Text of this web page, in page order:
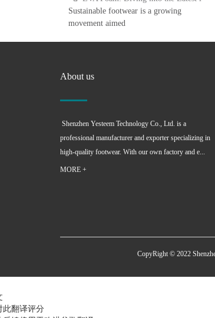
Sustainable footwear is a growing
movement aimed
About us
Shenzhen Yesteem Technology Co., Ltd. is a
professional manufacturer and exporter specializing in
high-quality footwear. With our own factory and e...
MORE +
CopyRight © 2022
此翻译评分